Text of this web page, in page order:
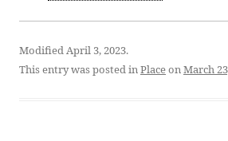
Modified April 3, 2023.
This entry was posted inPlaceonMarch